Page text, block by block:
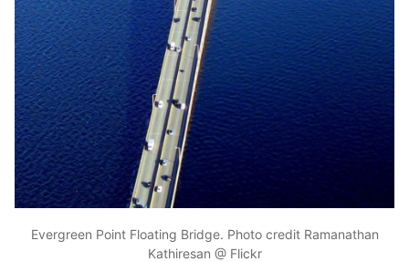
Evergreen Point Floating Bridge. Photo credit Ramanathan
Kathiresan @ Flickr